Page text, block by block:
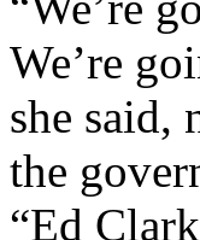
We’re
she said,
the
“Ed